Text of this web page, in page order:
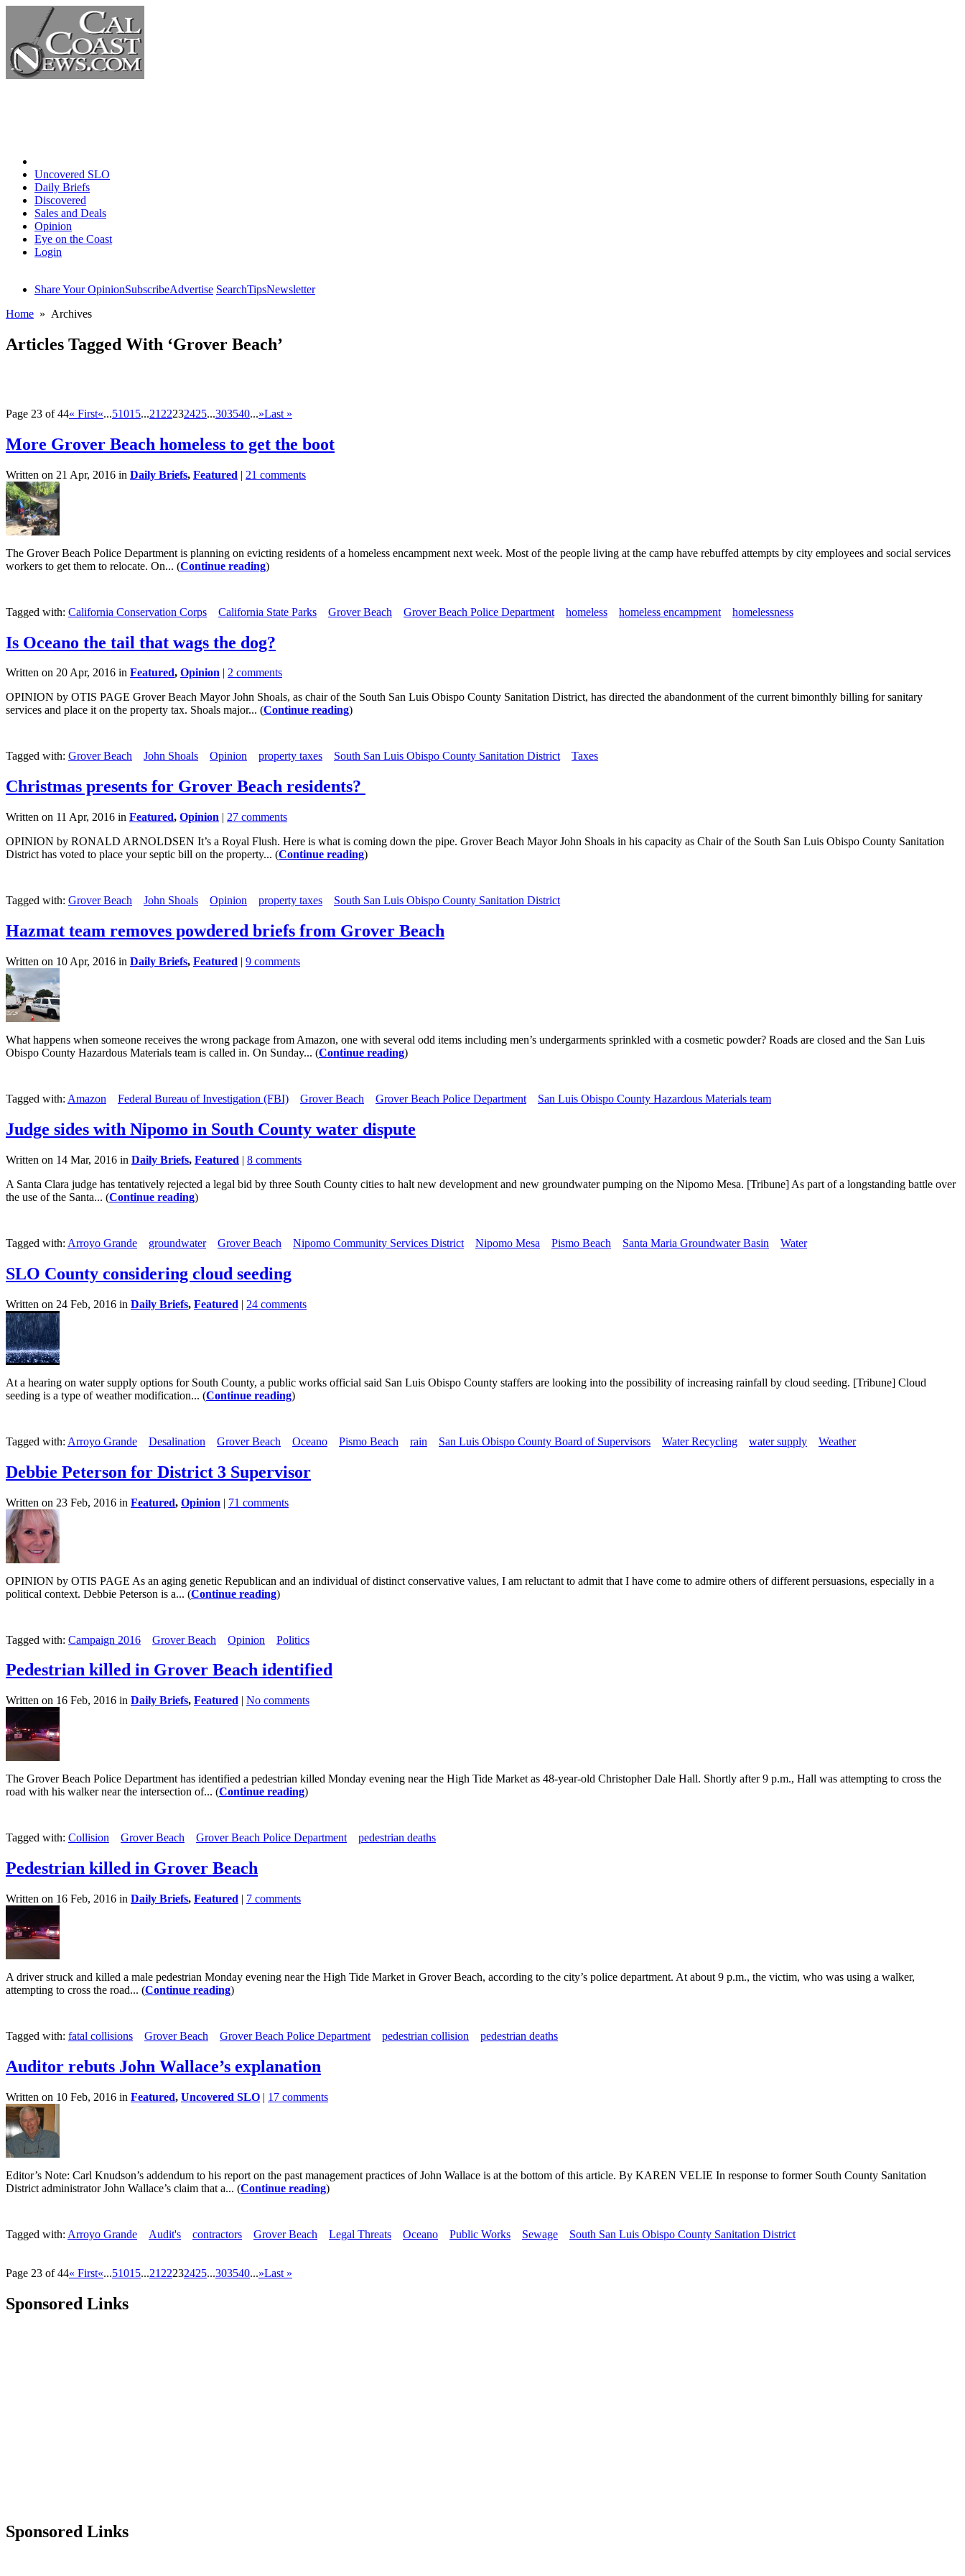
Uncovered SLO
Daily Briefs
Discovered
Sales and Deals
Opinion
Eye on the Coast
Login
Share Your OpinionSubscribeAdvertise SearchTipsNewsletter
Home » Archives
Articles Tagged With ‘Grover Beach’
Page 23 of 44« First«...51015...21 22232425...303540...»Last »
More Grover Beach homeless to get the boot
Written on 21 Apr, 2016 in Daily Briefs, Featured | 21 comments
The Grover Beach Police Department is planning on evicting residents of a homeless encampment next week. Most of the people living at the camp have rebuffed attempts by city employees and social services
workers to get them to relocate. On... (Continue reading)
Tagged with: California Conservation Corps California State Parks Grover Beach Grover Beach Police Department homeless homeless encampment homelessness
Is Oceano the tail that wags the dog?
Written on 20 Apr, 2016 in Featured, Opinion | 2 comments
OPINION by OTIS PAGE Grover Beach Mayor John Shoals, as chair of the South San Luis Obispo County Sanitation District, has directed the abandonment of the current bimonthly billing for sanitary
services and place it on the property tax. Shoals major... (Continue reading)
Tagged with: Grover Beach John Shoals Opinion property taxes South San Luis Obispo County Sanitation District Taxes
Christmas presents for Grover Beach residents?
Written on 11 Apr, 2016 in Featured, Opinion | 27 comments
OPINION by RONALD ARNOLDSEN It’s a Royal Flush. Here is what is coming down the pipe. Grover Beach Mayor John Shoals in his capacity as Chair of the South San Luis Obispo County Sanitation
District has voted to place your septic bill on the property... (Continue reading)
Tagged with: Grover Beach John Shoals Opinion property taxes South San Luis Obispo County Sanitation District
Hazmat team removes powdered briefs from Grover Beach
Written on 10 Apr, 2016 in Daily Briefs, Featured | 9 comments
What happens when someone receives the wrong package from Amazon, one with several odd items including men’s undergarments sprinkled with a cosmetic powder? Roads are closed and the San Luis
Obispo County Hazardous Materials team is called in. On Sunday... (Continue reading)
Tagged with: Amazon Federal Bureau of Investigation (FBI) Grover Beach Grover Beach Police Department San Luis Obispo County Hazardous Materials team
Judge sides with Nipomo in South County water dispute
Written on 14 Mar, 2016 in Daily Briefs, Featured | 8 comments
A Santa Clara judge has tentatively rejected a legal bid by three South County cities to halt new development and new groundwater pumping on the Nipomo Mesa. [Tribune] As part of a longstanding battle over
the use of the Santa... (Continue reading)
Tagged with: Arroyo Grande groundwater Grover Beach Nipomo Community Services District Nipomo Mesa Pismo Beach Santa Maria Groundwater Basin Water
SLO County considering cloud seeding
Written on 24 Feb, 2016 in Daily Briefs, Featured | 24 comments
At a hearing on water supply options for South County, a public works official said San Luis Obispo County staffers are looking into the possibility of increasing rainfall by cloud seeding. [Tribune] Cloud
seeding is a type of weather modification... (Continue reading)
Tagged with: Arroyo Grande Desalination Grover Beach Oceano Pismo Beach rain San Luis Obispo County Board of Supervisors Water Recycling water supply Weather
Debbie Peterson for District 3 Supervisor
Written on 23 Feb, 2016 in Featured, Opinion | 71 comments
OPINION by OTIS PAGE As an aging genetic Republican and an individual of distinct conservative values, I am reluctant to admit that I have come to admire others of different persuasions, especially in a
political context. Debbie Peterson is a... (Continue reading)
Tagged with: Campaign 2016 Grover Beach Opinion Politics
Pedestrian killed in Grover Beach identified
Written on 16 Feb, 2016 in Daily Briefs, Featured | No comments
The Grover Beach Police Department has identified a pedestrian killed Monday evening near the High Tide Market as 48-year-old Christopher Dale Hall. Shortly after 9 p.m., Hall was attempting to cross the
road with his walker near the intersection of... (Continue reading)
Tagged with: Collision Grover Beach Grover Beach Police Department pedestrian deaths
Pedestrian killed in Grover Beach
Written on 16 Feb, 2016 in Daily Briefs, Featured | 7 comments
A driver struck and killed a male pedestrian Monday evening near the High Tide Market in Grover Beach, according to the city’s police department. At about 9 p.m., the victim, who was using a walker,
attempting to cross the road... (Continue reading)
Tagged with: fatal collisions Grover Beach Grover Beach Police Department pedestrian collision pedestrian deaths
Auditor rebuts John Wallace’s explanation
Written on 10 Feb, 2016 in Featured, Uncovered SLO | 17 comments
Editor’s Note: Carl Knudson’s addendum to his report on the past management practices of John Wallace is at the bottom of this article. By KAREN VELIE In response to former South County Sanitation
District administrator John Wallace’s claim that a... (Continue reading)
Tagged with: Arroyo Grande Audit's contractors Grover Beach Legal Threats Oceano Public Works Sewage South San Luis Obispo County Sanitation District
Page 23 of 44« First«...51015...21 22232425...303540...»Last »
Sponsored Links
Sponsored Links